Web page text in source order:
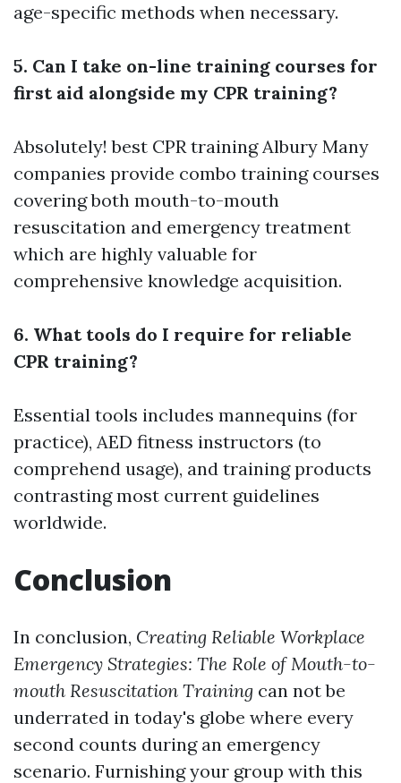
age-specific methods when necessary.
5. Can I take on-line training courses for
first aid alongside my CPR training?
Absolutely!best CPR training Albury Many
companies provide combo training courses
covering both mouth-to-mouth
resuscitation and emergency treatment
which are highly valuable for
comprehensive knowledge acquisition.
6. What tools do I require for reliable
CPR training?
Essential tools includes mannequins (for
practice), AED fitness instructors (to
comprehend usage), and training products
contrasting most current guidelines
worldwide.
Conclusion
In conclusion, Creating Reliable Workplace
Emergency Strategies: The Role of Mouth-to-
mouth Resuscitation Training can not be
underrated in today's globe where every
second counts during an emergency
scenario. Furnishing your group with this